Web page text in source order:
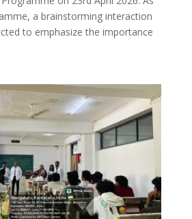
a brainstorming interaction
to emphasize the importance